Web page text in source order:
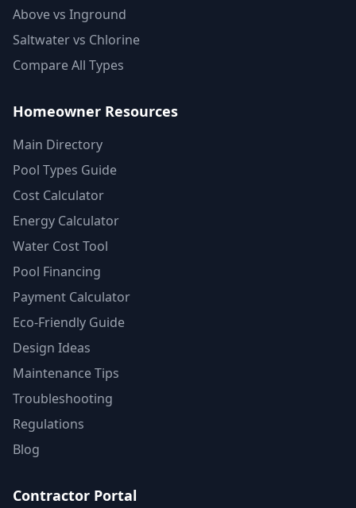
Above vs Inground
Saltwater vs Chlorine
Compare All Types
Homeowner Resources
Main Directory
Pool Types Guide
Cost Calculator
Energy Calculator
Water Cost Tool
Pool Financing
Payment Calculator
Eco-Friendly Guide
Design Ideas
Maintenance Tips
Troubleshooting
Regulations
Blog
Contractor Portal